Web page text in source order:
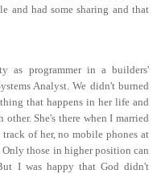
and had some sharing and that
as programmer in a builders'
Analyst. We didn't burned
that happens in her life and
She's there when I married
of her, no mobile phones at
Only those in higher position can
I was happy that God didn't